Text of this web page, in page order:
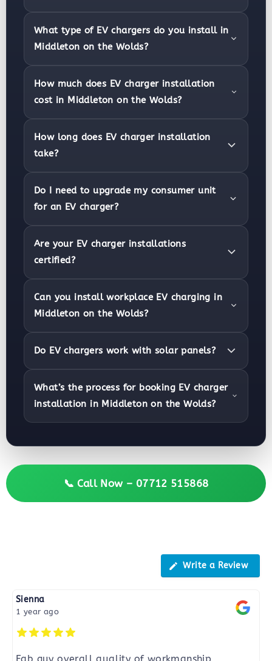
What type of EV chargers do you install in
Middleton on the Wolds?
How much does EV charger installation
cost in Middleton on the Wolds?
How long does EV charger installation
take?
Do I need to upgrade my consumer unit
for an EV charger?
Are your EV charger installations
certified?
Can you install workplace EV charging in
Middleton on the Wolds?
Do EV chargers work with solar panels?
What’s the process for booking EV charger
installation in Middleton on the Wolds?
📞 Call Now – 07712 515868
Write a Review
Sienna
1 year ago